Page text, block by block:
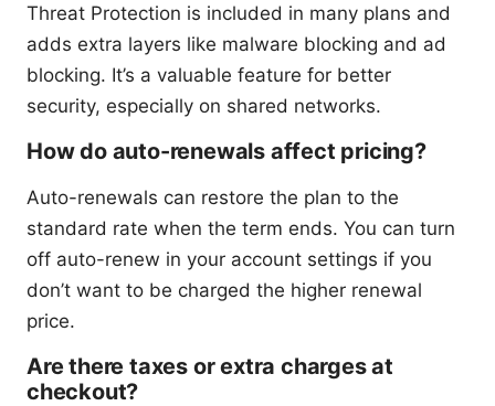
Threat Protection is included in many plans and
adds extra layers like malware blocking and ad
blocking. It’s a valuable feature for better
security, especially on shared networks.
How do auto-renewals affect pricing?
Auto-renewals can restore the plan to the
standard rate when the term ends. You can turn
off auto-renew in your account settings if you
don’t want to be charged the higher renewal
price.
Are there taxes or extra charges at
checkout?